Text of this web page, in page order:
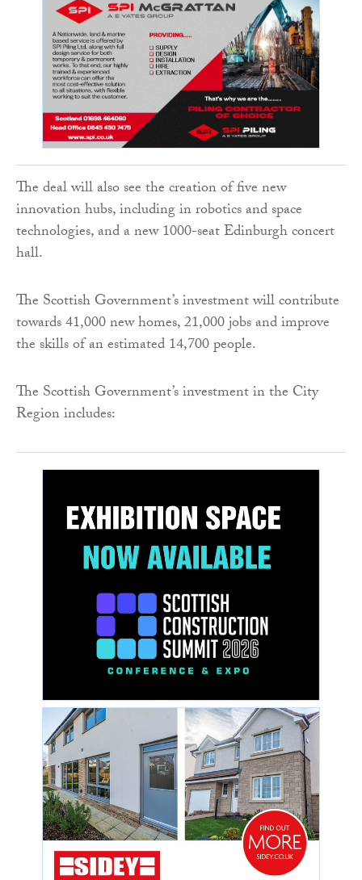
The deal will also see the creation of five new
innovation hubs, including in robotics and space
technologies, and a new 1000-seat Edinburgh concert
hall.
The Scottish Government’s investment will contribute
towards 41,000 new homes, 21,000 jobs and improve
the skills of an estimated 14,700 people.
The Scottish Government’s investment in the City
Region includes: